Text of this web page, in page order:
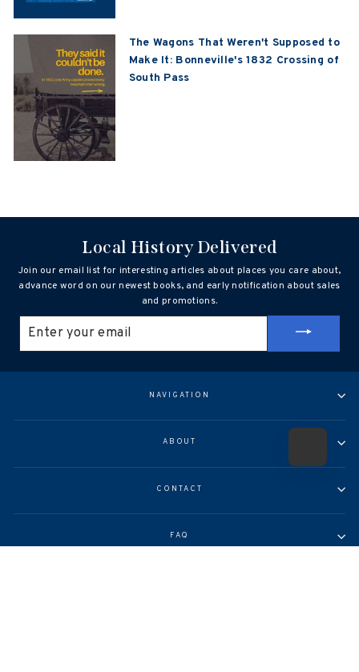
The Wagons That Weren't Supposed to
Make It: Bonneville's 1832 Crossing of
South Pass
Local History Delivered
Join our email list for interesting articles about places you care about,
advance word on our newest books, and early notification about sales
and promotions.
YOUR
NAVIGATION
ABOUT
CONTACT
FAQ